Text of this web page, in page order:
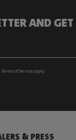
AND
Terms of Serviceapply.
& PRESS